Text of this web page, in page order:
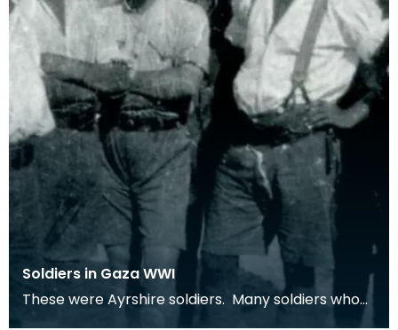
Soldiers in Gaza WWI
These were Ayrshire soldiers. Many soldiers who